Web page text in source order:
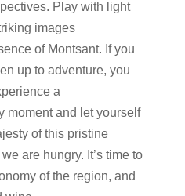
Play with light
images
of Montsant. If you
up to adventure, you
a
moment and let yourself
of this pristine
are hungry. It’s time to
of the region, and